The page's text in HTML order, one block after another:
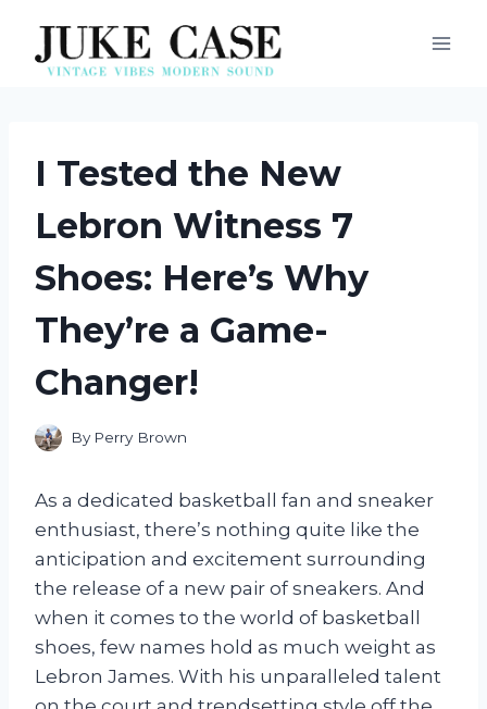
content
I Tested the New
Lebron Witness 7
Shoes: Here’s Why
They’re a Game-
Changer!
By Perry Brown
As a dedicated basketball fan and sneaker
enthusiast, there’s nothing quite like the
anticipation and excitement surrounding
the release of a new pair of sneakers. And
when it comes to the world of basketball
shoes, few names hold as much weight as
Lebron James. With his unparalleled talent